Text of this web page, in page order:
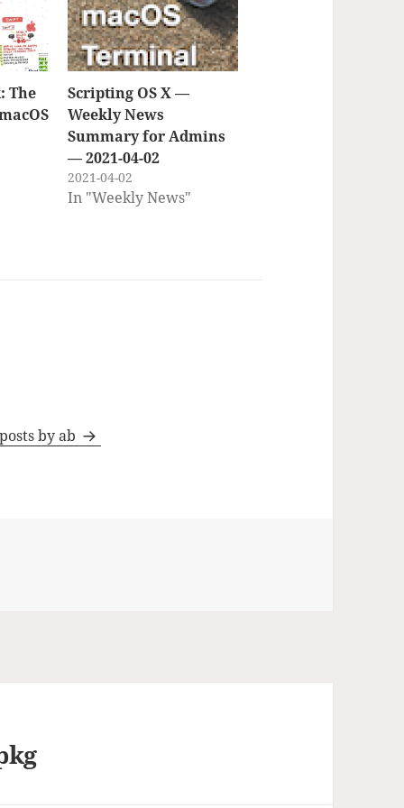
The
Scripting OS X —
Weekly News
Summary for Admins
— 2021-04-02
2021-04-02
In "Weekly News"
by ab